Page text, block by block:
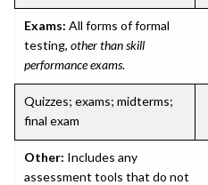
Exams: All forms of formal
testing, other than skill
performance exams.
Quizzes; exams; midterms;
final exam
Other: Includes any
assessment tools that do not